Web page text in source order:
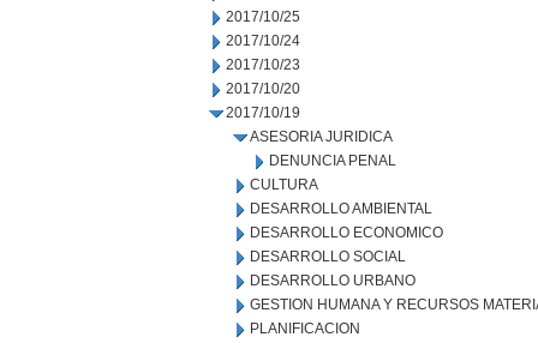
2017/10/25
2017/10/24
2017/10/23
2017/10/20
2017/10/19
ASESORIA JURIDICA
DENUNCIA PENAL
CULTURA
DESARROLLO AMBIENTAL
DESARROLLO ECONOMICO
DESARROLLO SOCIAL
DESARROLLO URBANO
GESTION HUMANA Y RECURSOS
PLANIFICACION